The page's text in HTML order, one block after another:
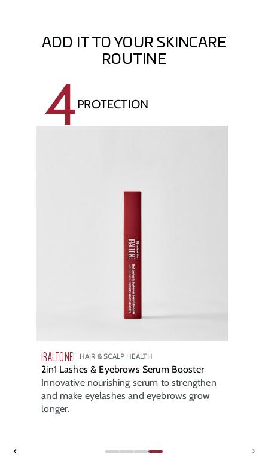
ADD IT TO YOUR SKINCARE
ROUTINE
4PROTECTION
IRALTONE HAIR & SCALP HEALTH
2in1 Lashes & Eyebrows Serum Booster
Innovative nourishing serum to strengthen
and make eyelashes and eyebrows grow
longer.
‹ ›